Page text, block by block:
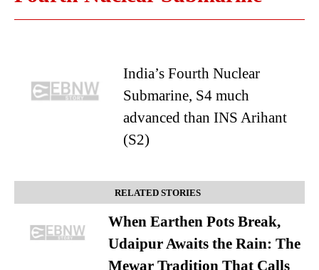
India’s Fourth Nuclear
Submarine, S4 much
advanced than INS Arihant
(S2)
RELATED STORIES
When Earthen Pots Break,
Udaipur Awaits the Rain: The
Mewar Tradition That Calls